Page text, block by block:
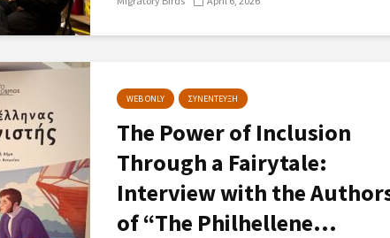
WEB ONLY ΣΥΝΕΝΤΕΥΞΗ
The Power of Inclusion
Through a Fairytale:
Interview with the
of “The Philhellene...